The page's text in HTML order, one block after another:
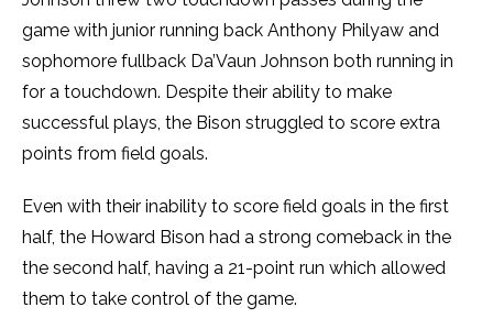
game with junior running back Anthony Philyaw and
sophomore fullback Da’Vaun Johnson both running in
for a touchdown. Despite their ability to make
successful plays, the Bison struggled to score extra
points from field goals.
Even with their inability to score field goals in the first
half, the Howard Bison had a strong comeback in the
the second half, having a 21-point run which allowed
them to take control of the game.